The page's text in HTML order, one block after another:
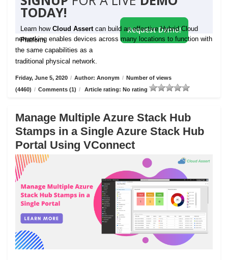
TODAY!
Learn how Cloud Assert can build an effective Hybrid Cloud
Platform
Request Demo!
networking enables devices across many locations to function with
the same capabilities as a
traditional physical network.
Friday, June 5, 2020 / Author: Anonym / Number of views
(4460) / Comments (1) / Article rating: No rating
Manage Multiple Azure Stack Hub
Stamps in a Single Azure Stack Hub
Portal Using VConnect